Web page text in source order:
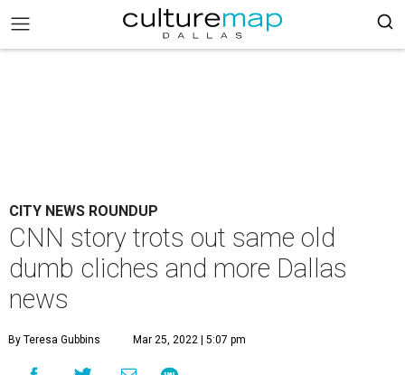
CITY NEWS ROUNDUP
CNN story trots out same old
dumb cliches and more Dallas
news
By Teresa Gubbins Mar 25, 2022 | 5:07 pm